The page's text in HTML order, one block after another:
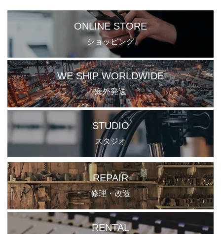
ONLINE STORE
ショッピング
WE SHIP WORLDWIDE
海外発送
STUDIO
スタジオ
REPAIR
修理・改造
RENTAL